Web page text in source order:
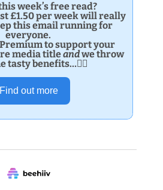
week’s free read?
£1.50 per week will really
this email running for
everyone.
to support your
media title and we throw
tasty benefits…👌🏽
Find out more